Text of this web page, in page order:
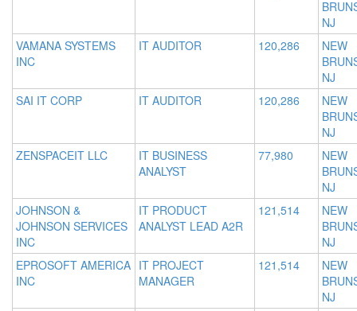
NJ
VAMANA SYSTEMS
INC
IT AUDITOR 120,286
NEW
NJ
SAI IT CORP
IT AUDITOR 120,286
NEW
NJ
ZENSPACEIT LLC
IT BUSINESS
ANALYST
77,980
NEW
NJ
JOHNSON &
JOHNSON SERVICES
INC
IT PRODUCT
ANALYST LEAD A2R
121,514
NEW
NJ
EPROSOFT AMERICA
INC
IT PROJECT
MANAGER
121,514
NEW
NJ